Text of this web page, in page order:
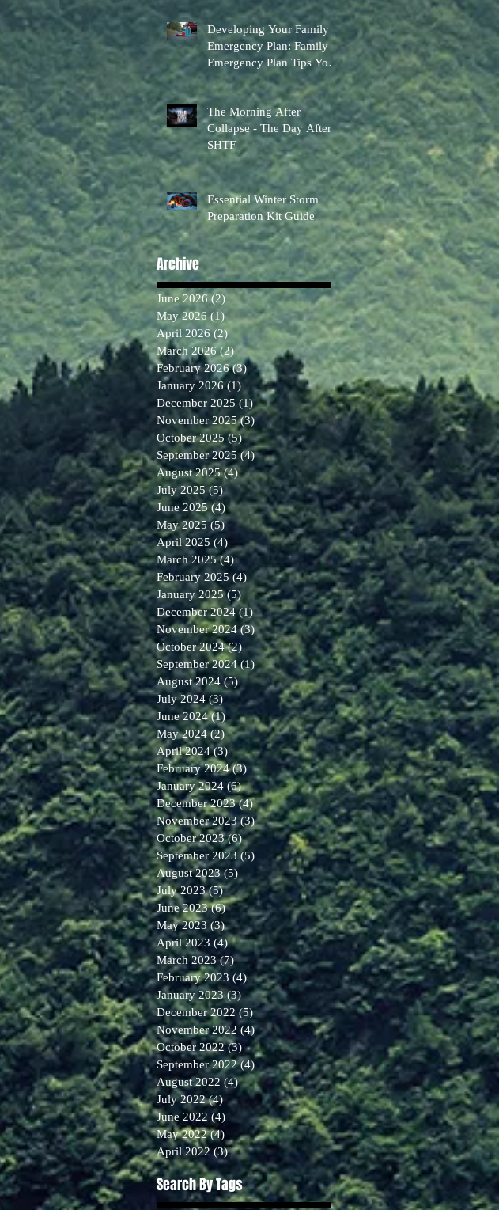
Developing Your Family
Emergency Plan: Family
Emergency Plan Tips You
Can Actually Use
The Morning After
Collapse - The Day After
SHTF
Essential Winter Storm
Preparation Kit Guide
Archive
June 2026 (2) 2 posts
May 2026 (1)1 post
April 2026 (2)2 posts
March 2026 (2)2 posts
February 2026 (3) 3 posts
January 2026 (1) 1 post
December 2025 (1)1 post
November 2025 (3)3 posts
October 2025 (5)5 posts
September 2025 (4)4 posts
August 2025 (4)4 posts
July 2025 (5)5 posts
June 2025 (4)4 posts
May 2025 (5)5 posts
April 2025 (4) 4 posts
March 2025 (4)4 posts
February 2025 (4) 4 posts
January 2025 (5) 5 posts
December 2024 (1)1 post
November 2024 (3)3 posts
October 2024 (2)2 posts
September 2024 (1)1 post
August 2024 (5)5 posts
July 2024 (3)3 posts
June 2024 (1)1 post
May 2024 (2)2 posts
April 2024 (3)3 posts
February 2024 (3) 3 posts
January 2024 (6)6 posts
December 2023 (4)4 posts
November 2023 (3)3 posts
October 2023 (6)6 posts
September 2023 (5) 5 posts
August 2023 (5) 5 posts
July 2023 (5)5 posts
June 2023 (6)6 posts
May 2023 (3)3 posts
April 2023 (4)4 posts
March 2023 (7)7 posts
February 2023 (4)4 posts
January 2023 (3) 3 posts
December 2022 (5)5 posts
November 2022 (4)4 posts
October 2022 (3) 3 posts
September 2022 (4) 4 posts
August 2022 (4)4 posts
July 2022 (4)4 posts
June 2022 (4) 4 posts
May 2022 (4) 4 posts
April 2022 (3)3 posts
Search By Tags